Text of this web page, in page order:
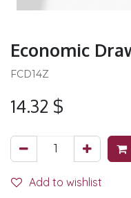
Economic
FCD14Z
14.32 $
Add to wishlist